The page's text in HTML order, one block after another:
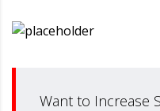
Want to Increase